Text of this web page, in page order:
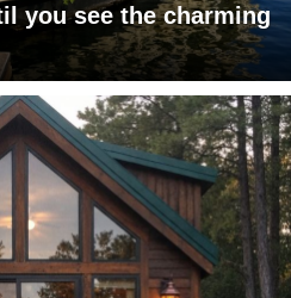
you see the charming